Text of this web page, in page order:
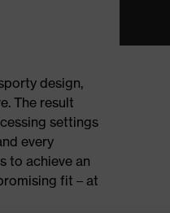
design,
The result
settings
every
to achieve an
fit – at